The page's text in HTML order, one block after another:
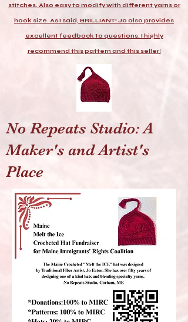
stitches. Also easy to modify with different yarns or
hook size. As I said, BRILLIANT! Jo also provides
excellent feedback to questions. I highly
recommend this pattern and this seller!
No Repeats Studio: A
Maker's and Artist's
Place